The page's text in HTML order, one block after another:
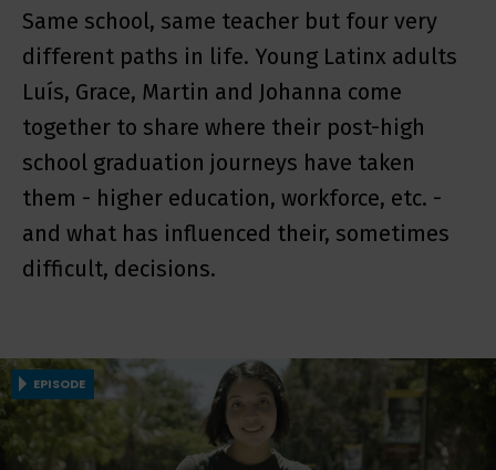
Same school, same teacher but four very
different paths in life. Young Latinx adults
Luís, Grace, Martin and Johanna come
together to share where their post-high
school graduation journeys have taken
them - higher education, workforce, etc. -
and what has influenced their, sometimes
difficult, decisions.
EPISODE